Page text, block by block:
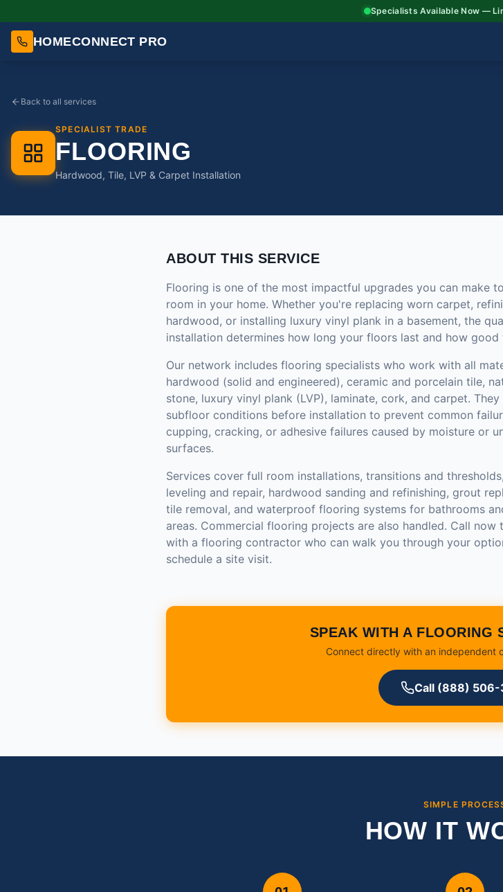
Specialists Available Now —
HOMECONNECT PRO
Back to all services
SPECIALIST TRADE
FLOORING
Hardwood, Tile, LVP & Carpet Installation
ABOUT THIS SERVICE
Flooring is one of the most impactful upgrades you can make
room in your home. Whether you're replacing worn carpet,
hardwood, or installing luxury vinyl plank in a basement, the
installation determines how long your floors last and how good
Our network includes flooring specialists who work with all
hardwood (solid and engineered), ceramic and porcelain tile,
stone, luxury vinyl plank (LVP), laminate, cork, and carpet. They
subfloor conditions before installation to prevent common
cupping, cracking, or adhesive failures caused by moisture or
surfaces.
Services cover full room installations, transitions and
leveling and repair, hardwood sanding and refinishing, grout
tile removal, and waterproof flooring systems for bathrooms
areas. Commercial flooring projects are also handled. Call now
with a flooring contractor who can walk you through your
schedule a site visit.
SPEAK WITH A FLOORING
Connect directly with an independent
Call (888) 506-
SIMPLE
HOW IT